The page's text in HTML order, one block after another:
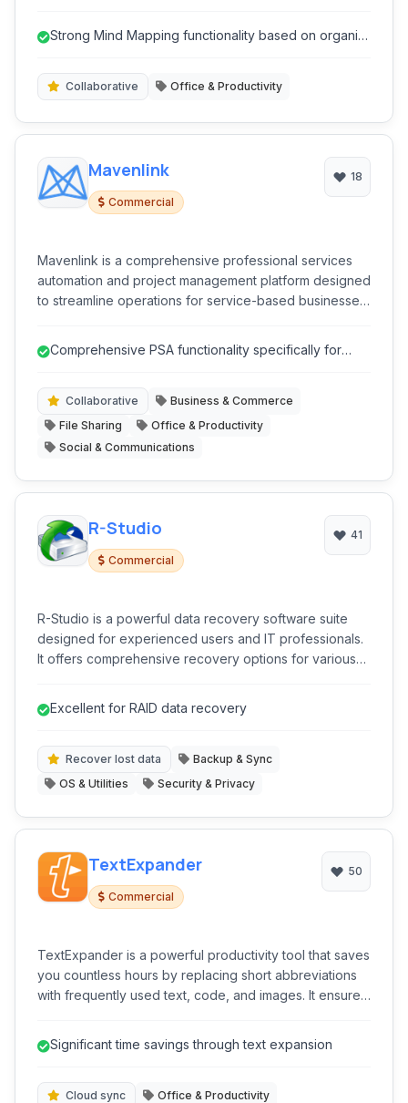
Strong Mind Mapping functionality based on organic
Collaborative Office & Productivity
Mavenlink
Commercial
18
Mavenlink is a comprehensive professional services
automation and project management platform designed
to streamline operations for service-based businesses.
empowers teams to deliver projects on time and
satisfaction.
Comprehensive PSA functionality specifically for
Collaborative
Business & Commerce
File Sharing
Office & Productivity
Social & Communications
R-Studio
Commercial
41
R-Studio is a powerful data recovery software suite
designed for experienced users and IT professionals.
It offers comprehensive recovery options for various
file systems and storage media.
Excellent for RAID data recovery
Recover lost data
Backup & Sync
OS & Utilities
Security & Privacy
TextExpander
Commercial
50
TextExpander is a powerful productivity tool that saves
you countless hours by replacing short abbreviations
with frequently used text, code, and images. It ensures
Significant time savings through text expansion
Cloud sync Office & Productivity